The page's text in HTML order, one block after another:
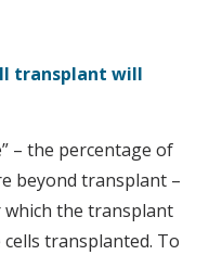
transplant will
– the percentage of
beyond transplant –
which the transplant
transplanted. To